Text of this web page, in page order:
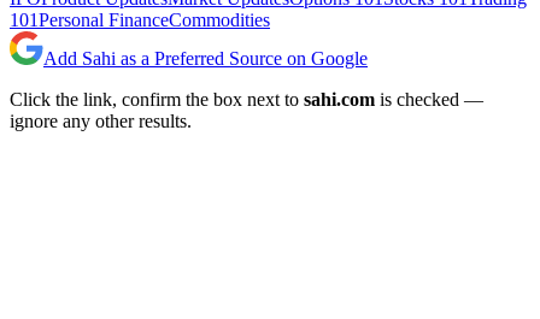
101Personal FinanceCommodities
Add Sahi as a Preferred Source on Google
Click the link, confirm the box next to sahi.com is checked —
ignore any other results.